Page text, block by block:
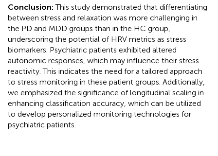
Conclusion:This study demonstrated that differentiating
between stress and relaxation was more challenging in
the PD and MDD groups than in the HC group,
underscoring the potential of HRV metrics as stress
biomarkers. Psychiatric patients exhibited altered
autonomic responses, which may influence their stress
reactivity. This indicates the need for a tailored approach
to stress monitoring in these patient groups. Additionally,
we emphasized the significance of longitudinal scaling in
enhancing classification accuracy, which can be utilized
to develop personalized monitoring technologies for
psychiatric patients.